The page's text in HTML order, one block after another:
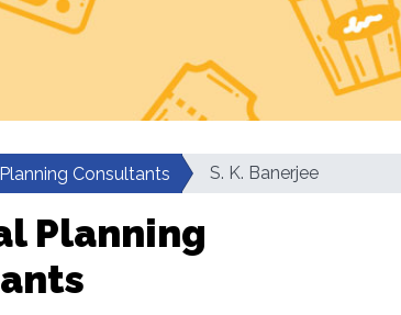
Consultants S. K. Banerjee
Planning